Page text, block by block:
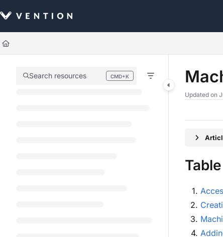
Use this file to discover all available pages before exploring further.
Search resources CMD+K
Press CMD+K to open search
Updated on